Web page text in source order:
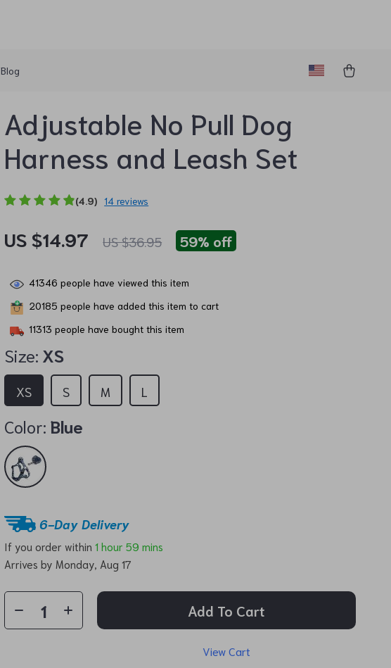
Blog
Adjustable No Pull Dog
Harness and Leash Set
(4.9) 14 reviews
US $14.97 US $36.95 59% off
41346 people have viewed this item
20185 people have added this item to cart
11313 people have bought this item
Size: XS
S M
XS L
Color: Blue
6-Day Delivery
If you order within1 hour 59 mins
Arrives byMonday, Aug 17
Add To Cart
View Cart